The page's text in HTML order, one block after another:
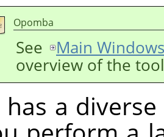
Opomba
See
Main
overview of the
has a